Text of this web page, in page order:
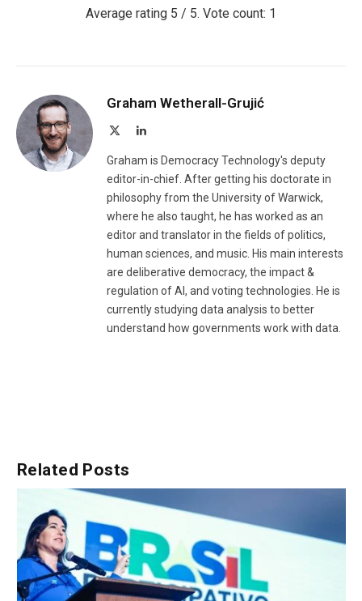
Average rating 5 / 5. Vote count: 1
Graham Wetherall-Grujić
LinkedIn
Graham is Democracy Technology's deputy
editor-in-chief. After getting his doctorate in
philosophy from the University of Warwick,
where he also taught, he has worked as an
editor and translator in the fields of politics,
human sciences, and music. His main interests
are deliberative democracy, the impact &
regulation of AI, and voting technologies. He is
currently studying data analysis to better
understand how governments work with data.
Related Posts